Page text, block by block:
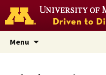
Nutrition
(NCC)
Menu